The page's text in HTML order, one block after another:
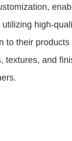
high-
to their
and